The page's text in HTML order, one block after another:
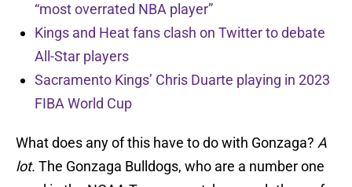
“most overrated NBA player”
Kings and Heat fans clash on Twitter to debate
All-Star players
Sacramento Kings’ Chris Duarte playing in 2023
FIBA World Cup
What does any of this have to do with Gonzaga? A
lot. The Gonzaga Bulldogs, who are a number one